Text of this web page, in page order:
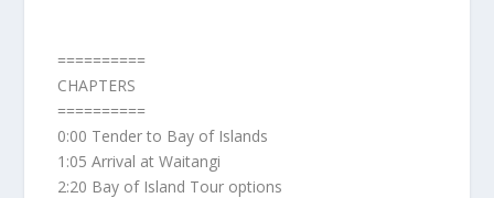
==========
CHAPTERS
==========
0:00 Tender to Bay of Islands
1:05 Arrival at Waitangi
2:20 Bay of Island Tour options